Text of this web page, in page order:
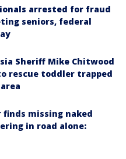
arrested for fraud
seniors, federal
Sheriff Mike Chitwood
rescue toddler trapped
finds missing naked
in road alone: